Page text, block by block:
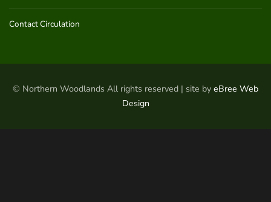
Contact Circulation
© Northern Woodlands All rights reserved | site by eBree Web
Design